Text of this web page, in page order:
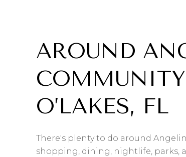
AROUND
O’LAKES, FL
There's plenty to do around
shopping, dining, nightlife, parks,